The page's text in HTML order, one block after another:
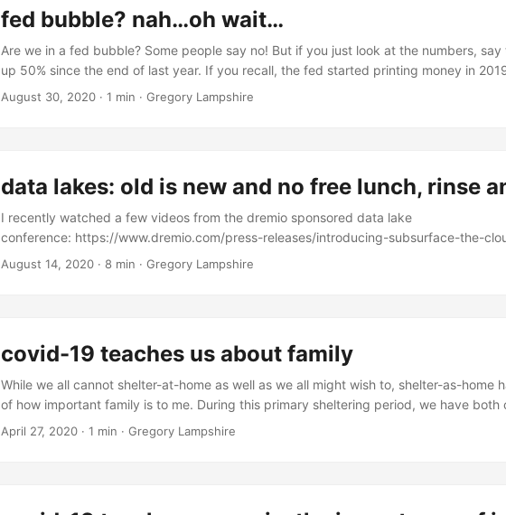
fed bubble? nah…oh wait…
Are we in a fed bubble? Some people say no! But if you just look at the numbers, say
up 50% since the end of last year. If you recall, the fed started printing money in
are up alot even though unemployment is high. Does Wall Street really need to do any
August 30, 2020 · 1 min · Gregory Lampshire
data lakes: old is new and no free lunch, rinse
I recently watched a few videos from the dremio sponsored data lake
conference: https://www.dremio.com/press-releases/introducing-subsurface-the-
conference/. It’s a good collection of videos about a relatively new topic, data lakes.
this may be true. We should step back and look at data lakes. Data lakes are nothing
implementations have changed. ...
August 14, 2020 · 8 min · Gregory Lampshire
covid-19 teaches us about family
While we all cannot shelter-at-home as well as we all might wish to, shelter-as-home
of how important family is to me. During this primary sheltering period, we have both
Both are in college now and one mostly permanently lives a couple of hours away–a
April 27, 2020 · 1 min · Gregory Lampshire